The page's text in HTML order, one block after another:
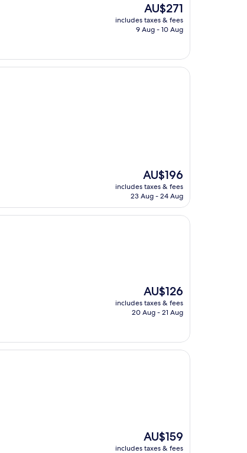
The
price
is
AU$271
includes taxes & fees
9 Aug - 10 Aug
The
price
is
AU$196
includes taxes & fees
23 Aug - 24 Aug
The
price
is
AU$126
includes taxes & fees
20 Aug - 21 Aug
The
price
AU$159
includes taxes & fees